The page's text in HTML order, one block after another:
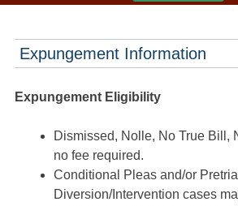
Expungement Information
Expungement Eligibility
Dismissed, Nolle, No True Bill,
no fee required.
Conditional Pleas and/or Pretrial
Diversion/Intervention cases